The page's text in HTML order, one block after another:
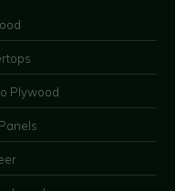
Plywood